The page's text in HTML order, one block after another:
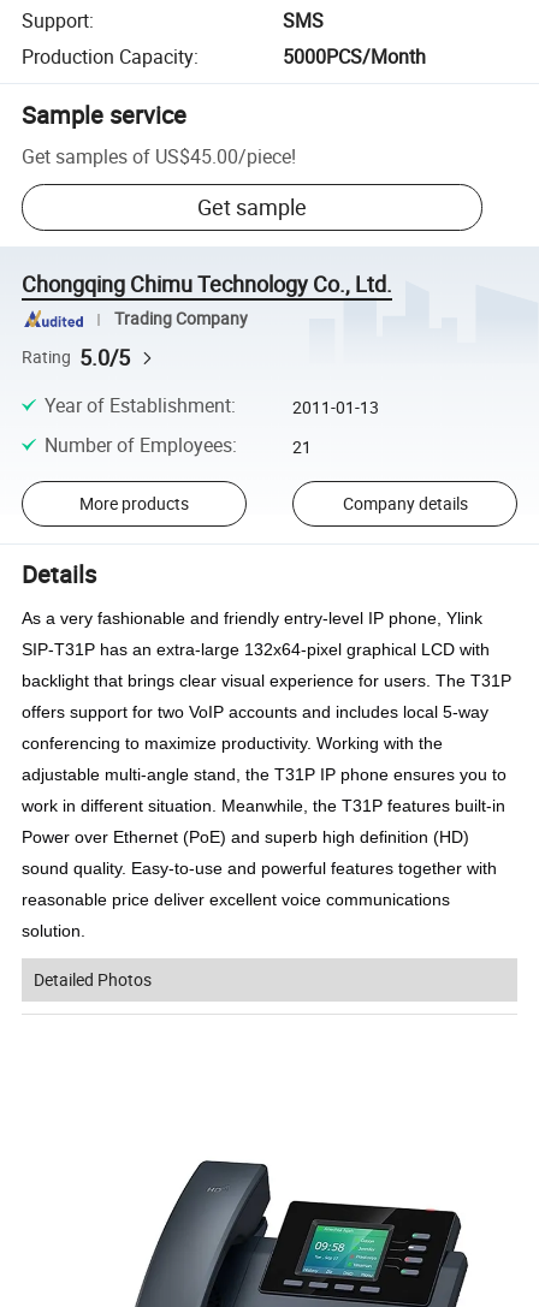
Support:
SMS
Production Capacity: 5000PCS/Month
Sample service
Get samples of US$45.00/piece!
Get sample
Chongqing Chimu Technology Co., Ltd.
Trading Company
Rating 5.0/5
Year of Establishment: 2011-01-13
Number of Employees: 21
More products Company details
Details
As a very fashionable and friendly entry-level IP phone, Ylink
SIP-T31P has an extra-large 132x64-pixel graphical LCD with
backlight that brings clear visual experience for users. The T31P
offers support for two VoIP accounts and includes local 5-way
conferencing to maximize productivity. Working with the
adjustable multi-angle stand, the T31P IP phone ensures you to
work in different situation. Meanwhile, the T31P features built-in
Power over Ethernet (PoE) and superb high definition (HD)
sound quality. Easy-to-use and powerful features together with
reasonable price deliver excellent voice communications
solution.
Detailed Photos